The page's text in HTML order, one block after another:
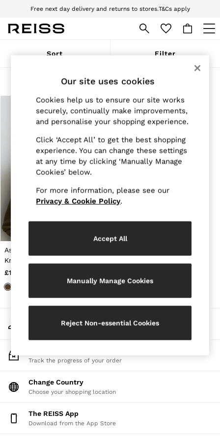
Free next day delivery and returns to stores.T&Cs apply
Download the Reiss app today and enjoy 10% off your first app order. T&Cs
WOMEN
Pre-Autumn Collection
Holiday
Dresses
Tops & T-Shirts
Trousers
Jumpsuits & Playsuits
Shirts & Blouses
Shorts
Skirts
Swimwear
Blazers
Petite
Knitwear & Jumpers
Leather & Suede Jackets
Sweats & Joggers
All Clothing
Sandals
Flats
Jewellery
Hats, Gloves & Scarves
Fragrance
All Accessories
Linen Collection
Atelier
Co-ords
Sort Filter
Products Found(1)
Asymmetric Draped
Knitted Jumper in Khaki
Green
£120
My Account
Sign-in to your account
Track the progress of your order
Change Country
Choose your shopping location
The REISS App
Download from the App Store
Our site uses cookies
Cookies help us to ensure our site works
securely, continually make improvements,
and personalise your shopping experience.
Click ‘Accept All’ to get the best shopping
experience. You can change these settings
at any time by clicking ‘Manually Manage
Cookies’ below.
For more information, please see our
Privacy & Cookie Policy.
Manually Manage Cookies
Reject Non-essential Cookies
Accept All